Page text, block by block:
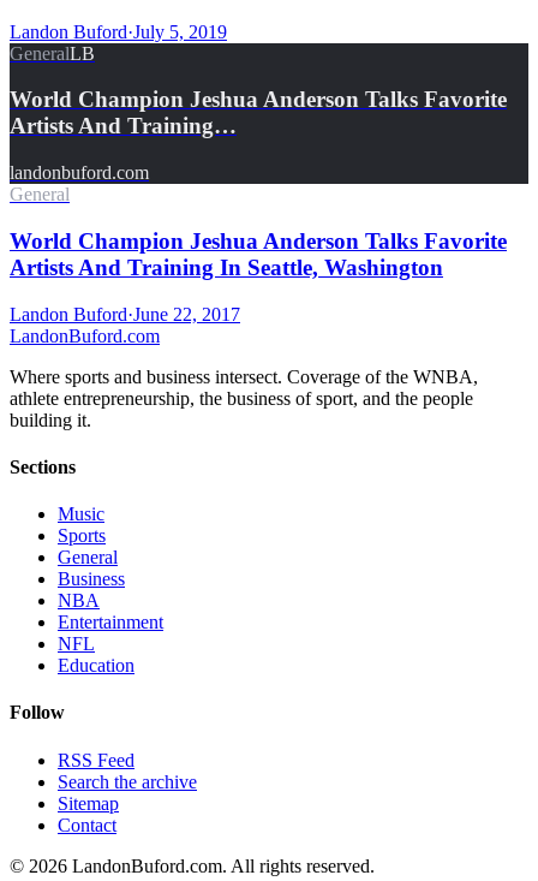
Landon Buford·July 5, 2019
GeneralLB
World Champion Jeshua Anderson Talks Favorite
Artists And Training…
landonbuford.com
General
World Champion Jeshua Anderson Talks Favorite
Artists And Training In Seattle, Washington
Landon Buford·June 22, 2017
LandonBuford.com
Where sports and business intersect. Coverage of the WNBA,
athlete entrepreneurship, the business of sport, and the people
building it.
Sections
Music
Sports
General
Business
NBA
Entertainment
NFL
Education
Follow
RSS Feed
Search the archive
Sitemap
Contact
© 2026 LandonBuford.com. All rights reserved.